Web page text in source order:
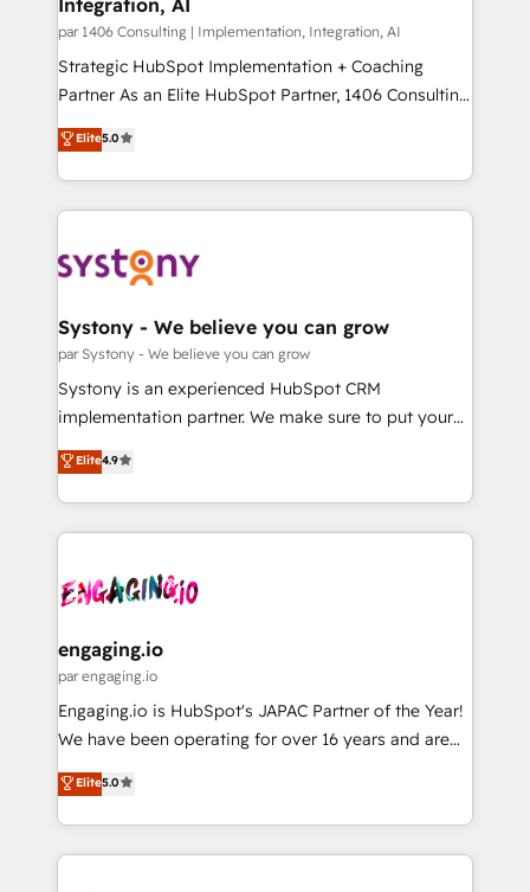
思決定者・PMO・現場担当者に並走します。 1️⃣
HubSpot導入・活用支援 顧客データの一元化から、
GTMの見える化・自動化まで。全Hub統合運用、デー
タ品質設計、グループ横断のCRM統合に対応します。
の一部をAIが自律実行する組織への移行を設計・実装。
Breeze・Claude等をHubSpotと連携させ、役割定義・
革を、構想から実装・定着までPMOとして主導。「設
定の代行ではなく、設計の責任」を引き受け、部門横断
の統合・浸透・変革管理を実行します。 ▸ CMS戦略設
計・構築：リード獲得・CVR・SEOを前提にした情報設
提供。 ▸ 既存CRM・MAからの移行支援：Salesforce・
Marketo・Pardot等からの移行、カスタム設計、履歴
データ移行と活用設計まで。 ▸ AEO対応：ChatGPT・
か？ ✓ HubSpot Eliteパートナー認定 ✓ HubSpotアワ
ード受賞・HUGリーダー ✓ ISO27001:2022 /
ISO9001:2015 取得 ✓ 400社以上の導入実績 ✓
状整理の壁打ちなど、構想段階からお気軽にお問い合わ
せください。
par 1406 Consulting | Implementation, Integration, AI
Strategic HubSpot Implementation + Coaching
Partner As an Elite HubSpot Partner, 1406 Consulting
helps mid-market revenue teams transform how
they sell, market, and serve. We don't just build your
HubSpot—we teach your team to own it, then stay
to help you keep winning. What We Do ⚙️ CRM
Data & Content 📈 Sales & Marketing Alignment +
Agent Creation 🔄 Custom Integrations & Data
Migration Why 1406 We become part of your team.
Your team learns while we build. We fix what others
broke. Built for mid-market reality—practical
constraints. By the Numbers 🏆 Top 1% of all
HubSpot partners 🔄 Top 5% globally in client
and sales ops at mid-market companies ready to
move beyond spreadsheets into unified systems
Elite5.0
Systony - We believe you can grow
par Systony - We believe you can grow
Systony is an experienced HubSpot CRM
implementation partner. We make sure to put your
organization's needs and goals first and think along
with your organization. We are only satisfied once
you are too. Why Systony? - 20+ years of
experience with CRM, Marketing, Sales & Service
Own back-end developers - Complex data
View, SuperOffice) - Custom integrations (e.g. MS
Business Central, Navision, AX, SAP, Exact, AFAS) We
focus on growing B2B companies in the SME sector
such as manufacturing, SaaS, business services and
partner, we know how important user adoption is.
That's why we have developed a step-by-step
Elite4.9
engaging.io
par engaging.io
Engaging.io is HubSpot's JAPAC Partner of the Year!
We have been operating for over 16 years and are
one of HubSpot's most experienced and technically
capable Agency Partners globally. We specialise in
complex CRM migrations, implementations,
integrations, custom CMS portal development,
Elite5.0